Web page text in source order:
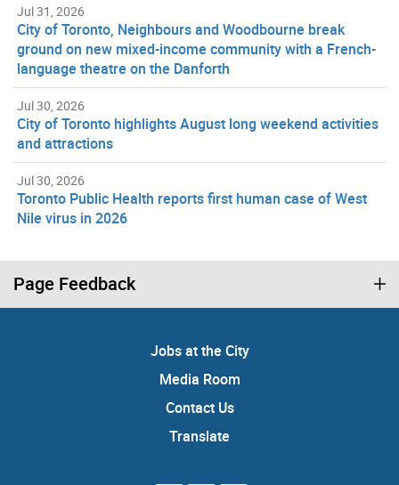
Jul 31, 2026
City of Toronto, Neighbours and Woodbourne break
ground on new mixed-income community with a French-
language theatre on the Danforth
Jul 30, 2026
City of Toronto highlights August long weekend activities
and attractions
Jul 30, 2026
Toronto Public Health reports first human case of West
Nile virus in 2026
Page Feedback
Jobs at the City
Media Room
Contact Us
Translate